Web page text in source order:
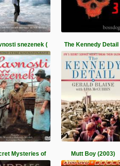
snezenek ( The Kennedy Detail
Mysteries of Mutt Boy (2003)